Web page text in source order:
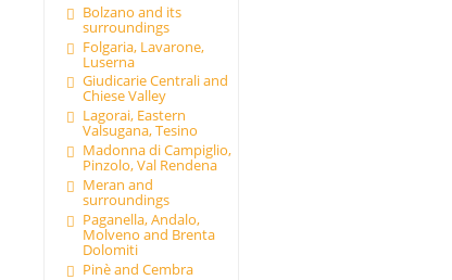
Bolzano and its
surroundings
Folgaria, Lavarone,
Luserna
Giudicarie Centrali and
Chiese Valley
Lagorai, Eastern
Valsugana, Tesino
Madonna di Campiglio,
Pinzolo, Val Rendena
Meran and
surroundings
Paganella, Andalo,
Molveno and Brenta
Dolomiti
Pinè and Cembra